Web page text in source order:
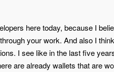
here today, because I
your work. And also I
I see like in the last five
are already wallets that are